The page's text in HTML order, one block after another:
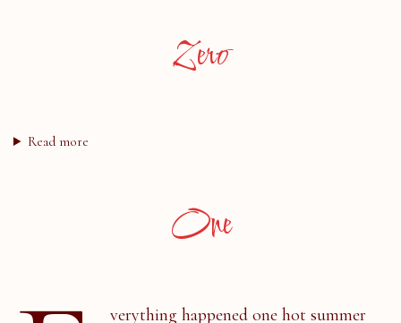
Zero
Read more
One
verything happened one hot summer